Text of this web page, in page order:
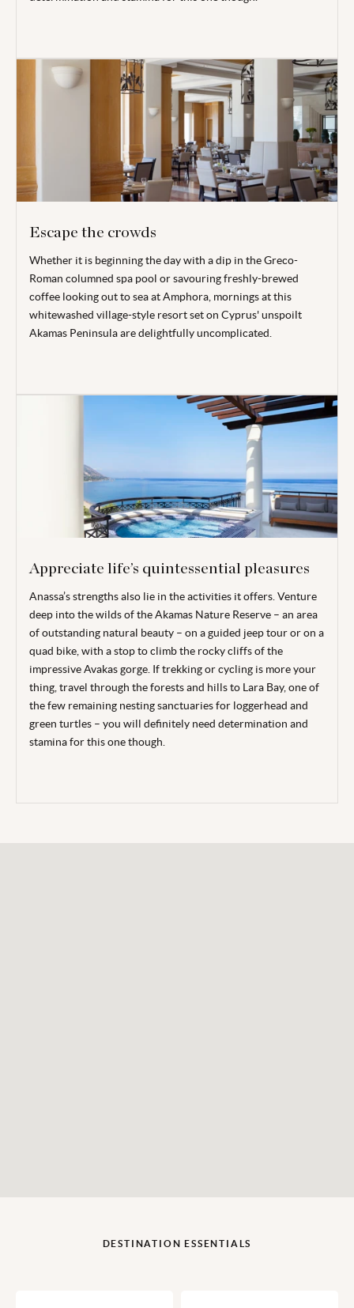
Escape the crowds
Whether it is beginning the day with a dip in the Greco-
Roman columned spa pool or savouring freshly-brewed
coffee looking out to sea at Amphora, mornings at this
whitewashed village-style resort set on Cyprus' unspoilt
Akamas Peninsula are delightfully uncomplicated.
Appreciate life’s quintessential pleasures
Anassa’s strengths also lie in the activities it offers. Venture
deep into the wilds of the Akamas Nature Reserve – an area
of outstanding natural beauty – on a guided jeep tour or on a
quad bike, with a stop to climb the rocky cliffs of the
impressive Avakas gorge. If trekking or cycling is more your
thing, travel through the forests and hills to Lara Bay, one of
the few remaining nesting sanctuaries for loggerhead and
green turtles – you will definitely need determination and
stamina for this one though.
DESTINATION ESSENTIALS